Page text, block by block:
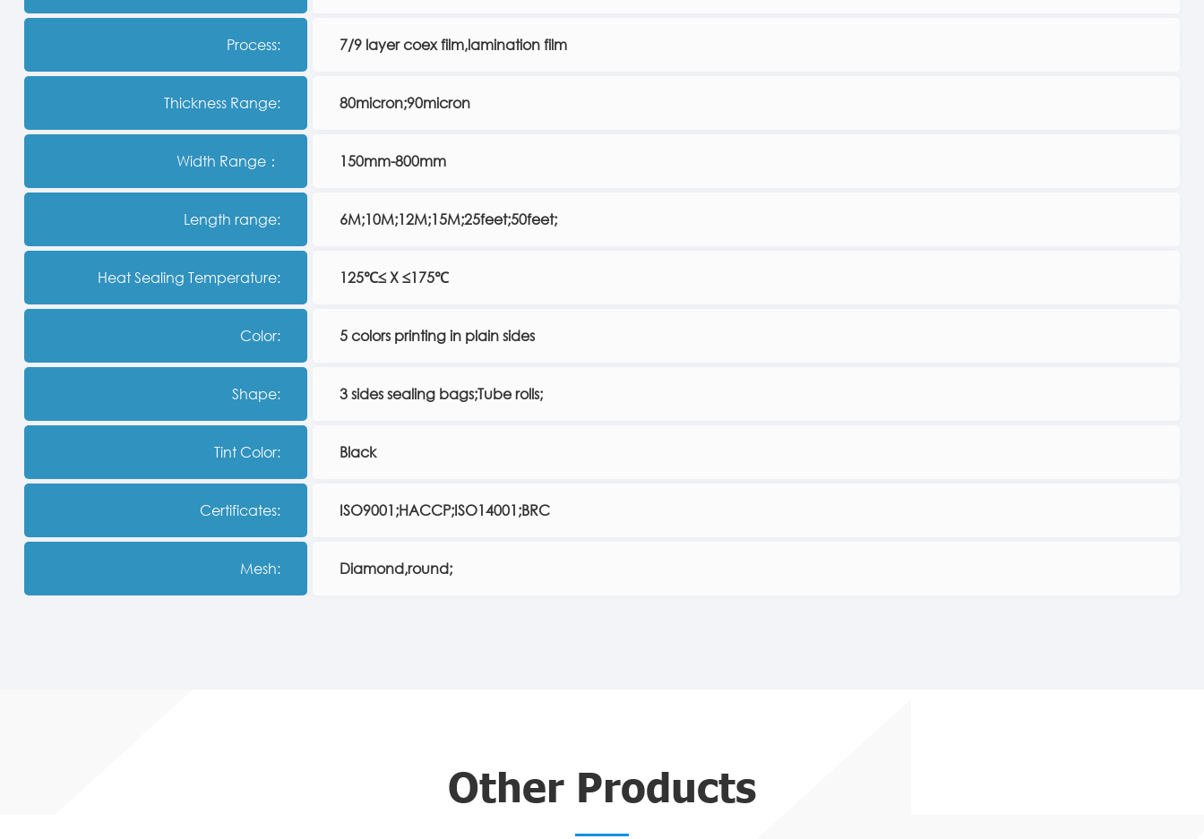
Process: 7/9 layer coex film,lamination film
Thickness Range: 80micron;90micron
Width Range： 150mm-800mm
Length range: 6M;10M;12M;15M;25feet;50feet;
Heat Sealing Temperature: 125℃≤ X ≤175℃
Color: 5 colors printing in plain sides
Shape: 3 sides sealing bags;Tube rolls;
Tint Color: Black
Certificates: ISO9001;HACCP;ISO14001;BRC
Mesh: Diamond,round;
Other Products